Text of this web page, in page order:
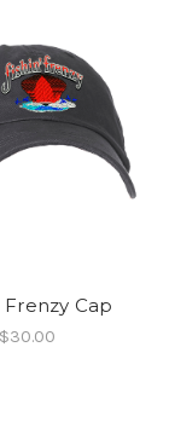
Frenzy Cap
$30.00